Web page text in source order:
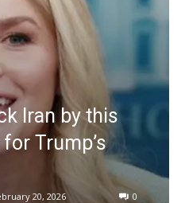
Iran by this
Trump’s
20, 2026 0